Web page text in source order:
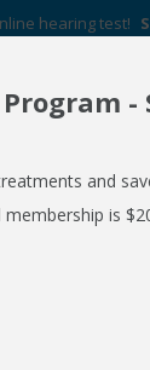
hearing test!
New York
QUOTE
7
-
and
is